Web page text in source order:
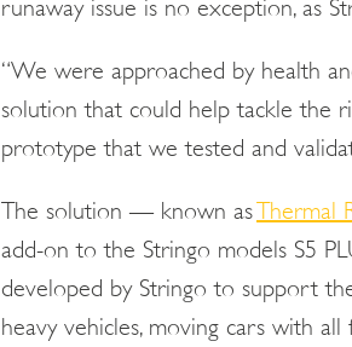
runaway issue is no exception, as
“We were approached by health
solution that could help tackle the
prototype that we tested and
The solution — known asThermal
add-on to the Stringo models S5
developed by Stringo to support
heavy vehicles, moving cars with